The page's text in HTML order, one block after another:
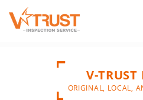
V-TRUST
ORIGINAL, LOCAL,